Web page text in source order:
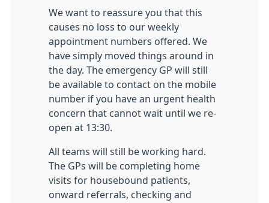
We want to reassure you that this
causes no loss to our weekly
appointment numbers offered. We
have simply moved things around in
the day. The emergency GP will still
be available to contact on the mobile
number if you have an urgent health
concern that cannot wait until we re-
open at 13:30.
All teams will still be working hard.
The GPs will be completing home
visits for housebound patients,
onward referrals, checking and